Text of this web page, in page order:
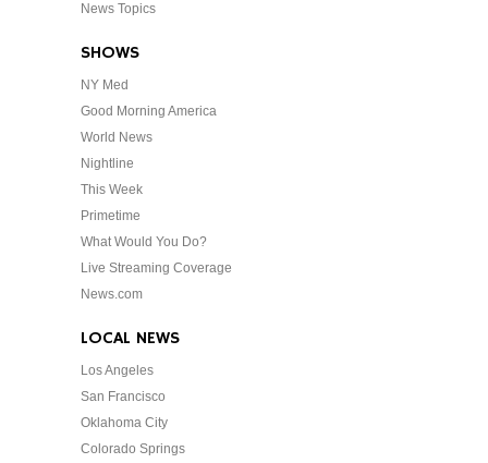
News Topics
SHOWS
NY Med
Good Morning America
World News
Nightline
This Week
Primetime
What Would You Do?
Live Streaming Coverage
News.com
LOCAL NEWS
Los Angeles
San Francisco
Oklahoma City
Colorado Springs